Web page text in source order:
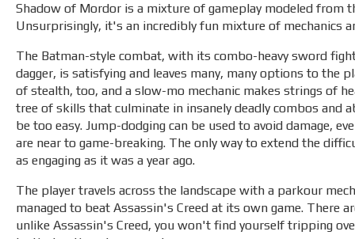
Shadow of Mordor is a mixture of gameplay modeled from
Unsurprisingly, it's an incredibly fun mixture of mechanics
The Batman-style combat, with its combo-heavy sword
dagger, is satisfying and leaves many, many options to the
of stealth, too, and a slow-mo mechanic makes strings of
tree of skills that culminate in insanely deadly combos and
be too easy. Jump-dodging can be used to avoid damage,
are near to game-breaking. The only way to extend the
as engaging as it was a year ago.
The player travels across the landscape with a parkour
managed to beat Assassin's Creed at its own game. There
unlike Assassin's Creed, you won't find yourself tripping